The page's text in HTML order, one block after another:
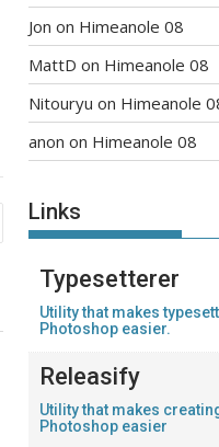
Jon on Himeanole 08
MattD on Himeanole 08
Nitouryu on Himeanole
anon on Himeanole 08
Links
Typesetterer
Utility that makes
Photoshop easier.
Releasify
Utility that makes
Photoshop easier